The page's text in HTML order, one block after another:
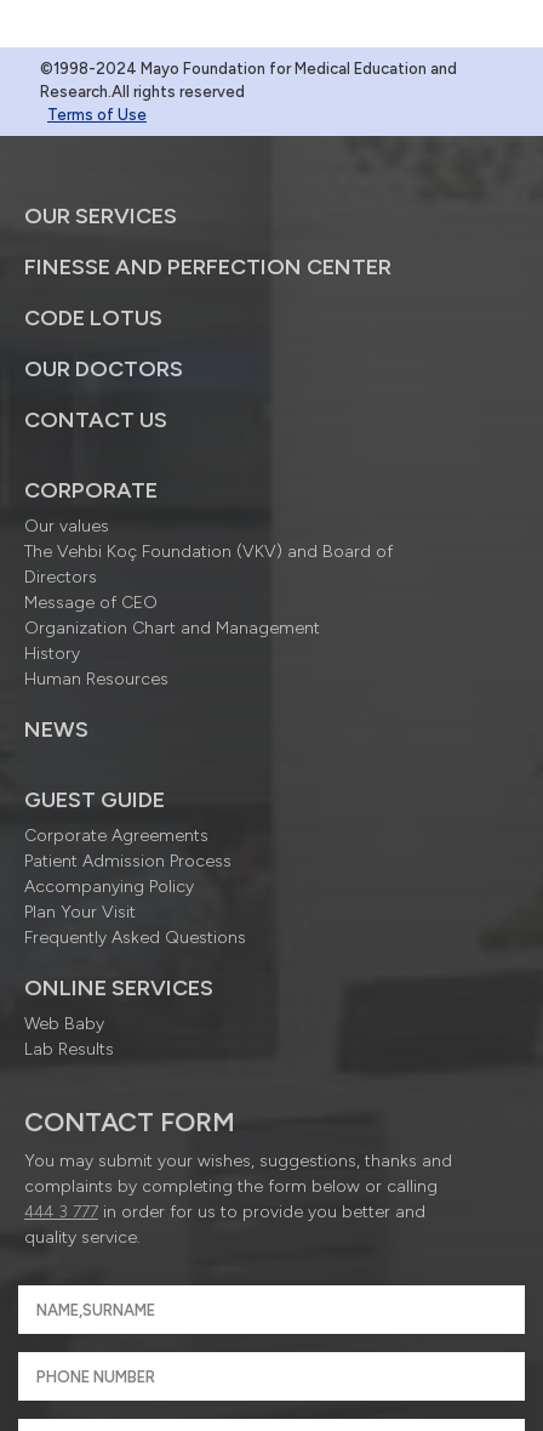
©1998-2024 Mayo Foundation for Medical Education and
Research.All rights reserved
Terms of Use
OUR SERVICES
FINESSE AND PERFECTION CENTER
CODE LOTUS
OUR DOCTORS
CONTACT US
CORPORATE
Our values
The Vehbi Koç Foundation (VKV) and Board of
Directors
Message of CEO
Organization Chart and Management
History
Human Resources
NEWS
GUEST GUIDE
Corporate Agreements
Patient Admission Process
Accompanying Policy
Plan Your Visit
Frequently Asked Questions
ONLINE SERVICES
Web Baby
Lab Results
CONTACT FORM
You may submit your wishes, suggestions, thanks and
complaints by completing the form below or calling
444 3 777 in order for us to provide you better and
quality service.